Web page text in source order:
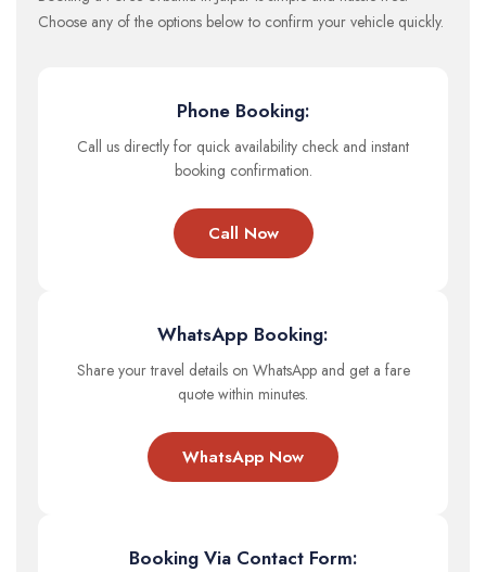
Choose any of the options below to confirm your vehicle quickly.
Phone Booking:
Call us directly for quick availability check and instant
booking confirmation.
Call Now
WhatsApp Booking:
Share your travel details on WhatsApp and get a fare
quote within minutes.
WhatsApp Now
Booking Via Contact Form: